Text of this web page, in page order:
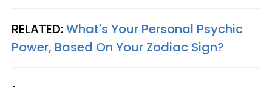
RELATED:What's Your Personal Psychic
Power, Based On Your Zodiac Sign?